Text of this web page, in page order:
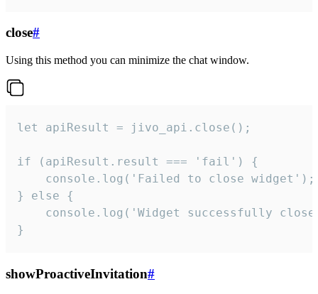
close#
Using this method you can minimize the chat window.
let apiResult = jivo_api.close();
if (apiResult.result === 'fail') {
    console.log('Failed to close widget');
} else {
console.log('Widget successfully
}
showProactiveInvitation#